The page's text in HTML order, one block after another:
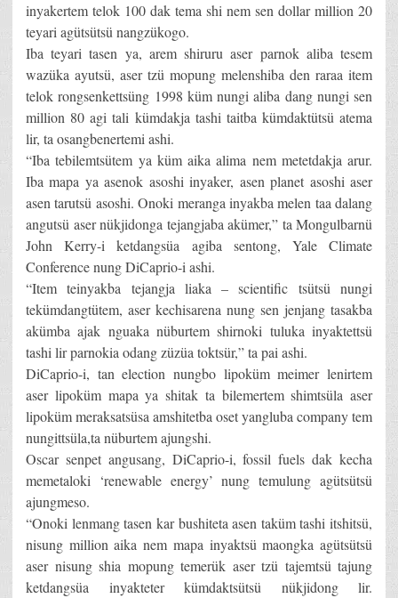
inyakertem telok 100 dak tema shi nem sen dollar million 20
teyari agütsütsü nangzükogo.
Iba teyari tasen ya, arem shiruru aser parnok aliba tesem
wazüka ayutsü, aser tzü mopung melenshiba den raraa item
telok rongsenkettsüng 1998 küm nungi aliba dang nungi sen
million 80 agi tali kümdakja tashi taitba kümdaktütsü atema
lir, ta osangbenertemi ashi.
“Iba tebilemtsütem ya küm aika alima nem metetdakja arur.
Iba mapa ya asenok asoshi inyaker, asen planet asoshi aser
asen tarutsü asoshi. Onoki meranga inyakba melen taa dalang
angutsü aser nükjidonga tejangjaba akümer,” ta Mongulbarnü
John Kerry-i ketdangsüa agiba sentong, Yale Climate
Conference nung DiCaprio-i ashi.
“Item teinyakba tejangja liaka – scientific tsütsü nungi
tekümdangtütem, aser kechisarena nung sen jenjang tasakba
akümba ajak nguaka nüburtem shirnoki tuluka inyaktettsü
tashi lir parnokia odang züzüa toktsür,” ta pai ashi.
DiCaprio-i, tan election nungbo lipoküm meimer lenirtem
aser lipoküm mapa ya shitak ta bilemertem shimtsüla aser
lipoküm meraksatsüsa amshitetba oset yangluba company tem
nungittsüla,ta nüburtem ajungshi.
Oscar senpet angusang, DiCaprio-i, fossil fuels dak kecha
memetaloki ‘renewable energy’ nung temulung agütsütsü
ajungmeso.
“Onoki lenmang tasen kar bushiteta asen taküm tashi itshitsü,
nisung million aika nem mapa inyaktsü maongka agütsütsü
aser nisung shia mopung temerük aser tzü tajemtsü tajung
ketdangsüa inyakteter kümdaktsütsü nükjidong lir.